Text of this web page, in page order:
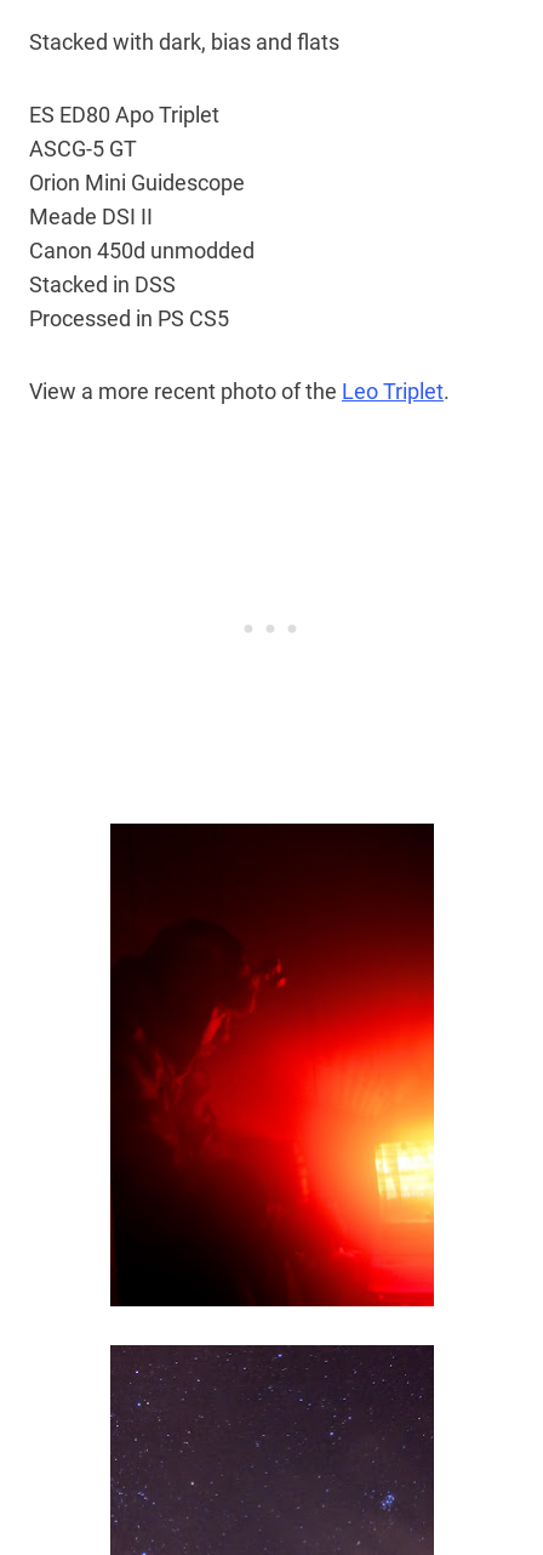
Stacked with dark, bias and flats
ES ED80 Apo Triplet
ASCG-5 GT
Orion Mini Guidescope
Meade DSI II
Canon 450d unmodded
Stacked in DSS
Processed in PS CS5
View a more recent photo of the Leo Triplet.